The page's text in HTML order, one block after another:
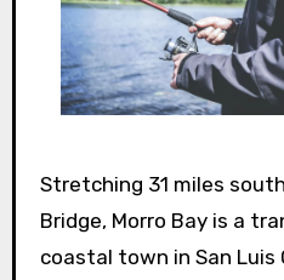
Stretching 31 miles
Bridge, Morro Bay is a
coastal town in San Luis